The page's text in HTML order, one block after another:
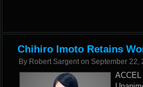
Chihiro Imoto Retains
By Robert Sargent on September 22,